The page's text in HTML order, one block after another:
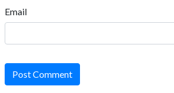
Email
Post Comment